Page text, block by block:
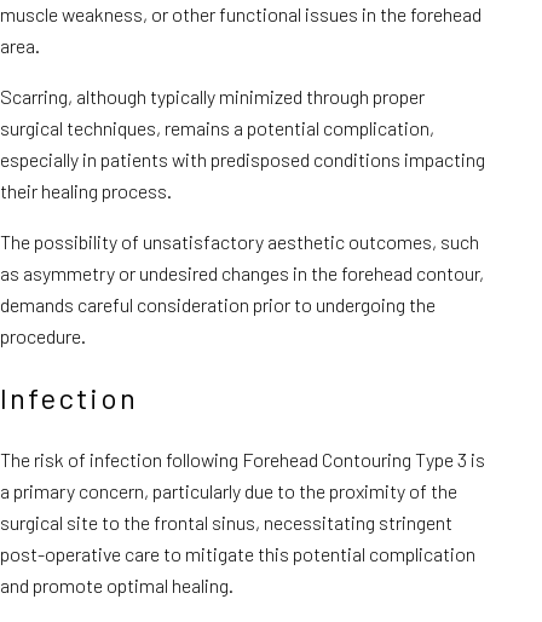
muscle weakness, or other functional issues in the forehead
area.
Scarring, although typically minimized through proper
surgical techniques, remains a potential complication,
especially in patients with predisposed conditions impacting
their healing process.
The possibility of unsatisfactory aesthetic outcomes, such
as asymmetry or undesired changes in the forehead contour,
demands careful consideration prior to undergoing the
procedure.
Infection
The risk of infection following Forehead Contouring Type 3 is
a primary concern, particularly due to the proximity of the
surgical site to the frontal sinus, necessitating stringent
post-operative care to mitigate this potential complication
and promote optimal healing.